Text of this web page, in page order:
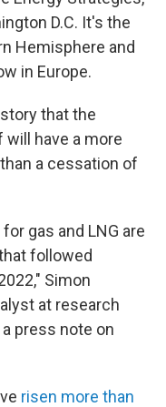
D.C. It's the
Hemisphere and
in Europe.
that the
have a more
a cessation of
gas and LNG are
followed
Simon
at research
press note on
risen more than